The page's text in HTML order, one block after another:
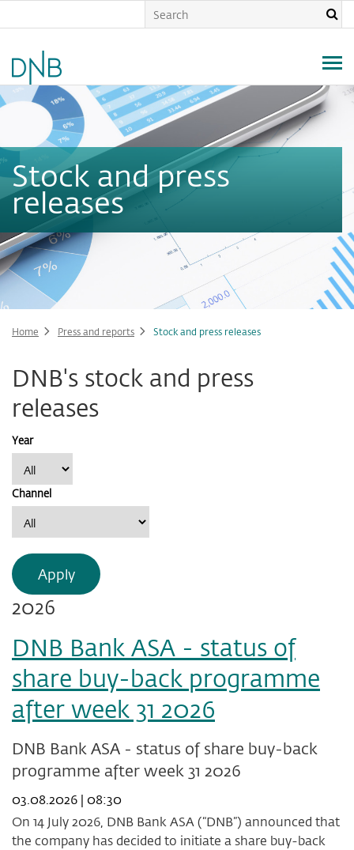
content
Stock and press
releases
Home Press and reports Stock and press releases
DNB's stock and press
releases
Year
Channel
Apply
2026
DNB Bank ASA - status of
share buy-back programme
after week 31 2026
DNB Bank ASA - status of share buy-back
programme after week 31 2026
03.08.2026 | 08:30
On 14 July 2026, DNB Bank ASA (“DNB”) announced that
the company has decided to initiate a share buy-back